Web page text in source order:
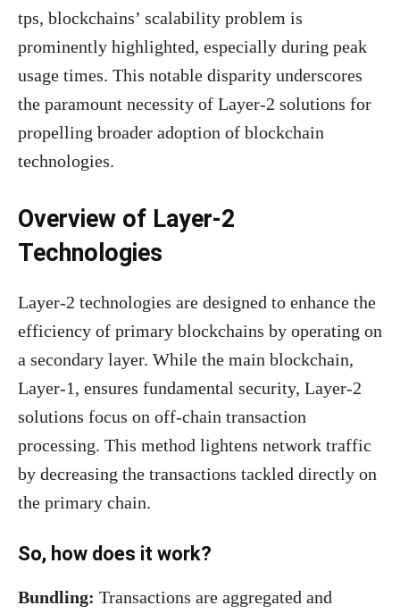
tps, blockchains’ scalability problem is
prominently highlighted, especially during peak
usage times. This notable disparity underscores
the paramount necessity of Layer-2 solutions for
propelling broader adoption of blockchain
technologies.
Overview of Layer-2
Technologies
Layer-2 technologies are designed to enhance the
efficiency of primary blockchains by operating on
a secondary layer. While the main blockchain,
Layer-1, ensures fundamental security, Layer-2
solutions focus on off-chain transaction
processing. This method lightens network traffic
by decreasing the transactions tackled directly on
the primary chain.
So, how does it work?
Bundling: Transactions are aggregated and